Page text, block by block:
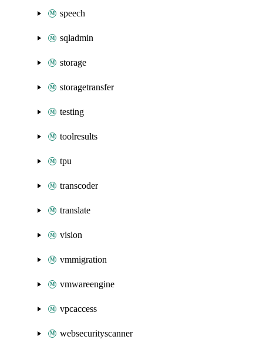
speech
sqladmin
storage
storagetransfer
testing
toolresults
tpu
transcoder
translate
vision
vmmigration
vmwareengine
vpcaccess
websecurityscanner